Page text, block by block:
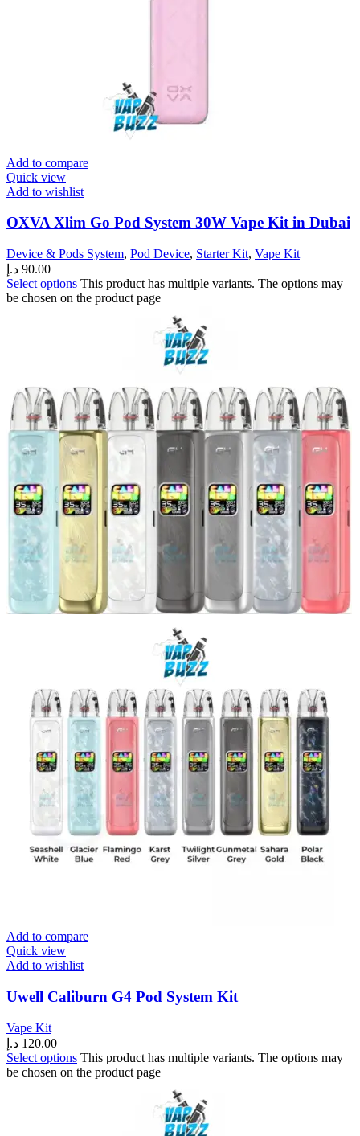
Add to compare
Quick view
Add to wishlist
OXVA Xlim Go Pod System 30W Vape Kit in Dubai
Device & Pods System, Pod Device, Starter Kit, Vape Kit
90.00 د.إ
Select options This product has multiple variants. The options may
be chosen on the product page
Add to compare
Quick view
Add to wishlist
Uwell Caliburn G4 Pod System Kit
Vape Kit
120.00 د.إ
Select options This product has multiple variants. The options may
be chosen on the product page